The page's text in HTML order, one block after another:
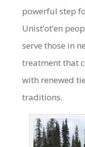
powerful step
Unist’ot’en
serve those in
treatment that
with renewed
traditions.